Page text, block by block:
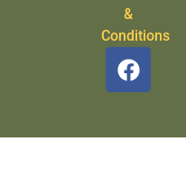
&
Conditions